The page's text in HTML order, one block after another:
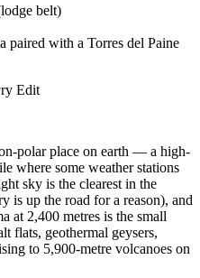
belt)
paired with a Torres del Paine
Edit
polar place on earth — a high-
where some weather stations
sky is the clearest in the
is up the road for a reason), and
at 2,400 metres is the small
flats, geothermal geysers,
to 5,900-metre volcanoes on